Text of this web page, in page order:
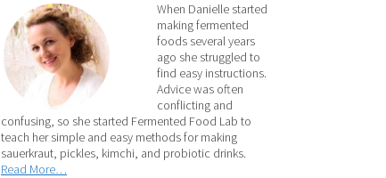
When Danielle started
making fermented
foods several years
ago she struggled to
find easy instructions.
Advice was often
conflicting and
confusing, so she started Fermented Food Lab to
teach her simple and easy methods for making
sauerkraut, pickles, kimchi, and probiotic drinks.
Read More…